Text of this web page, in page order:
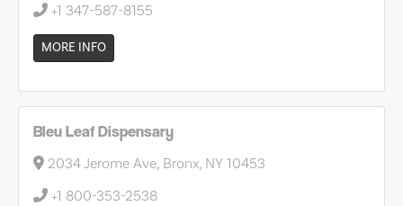
+1 347-587-8155
MORE INFO
Bleu Leaf Dispensary
2034 Jerome Ave, Bronx, NY 10453
+1 800-353-2538